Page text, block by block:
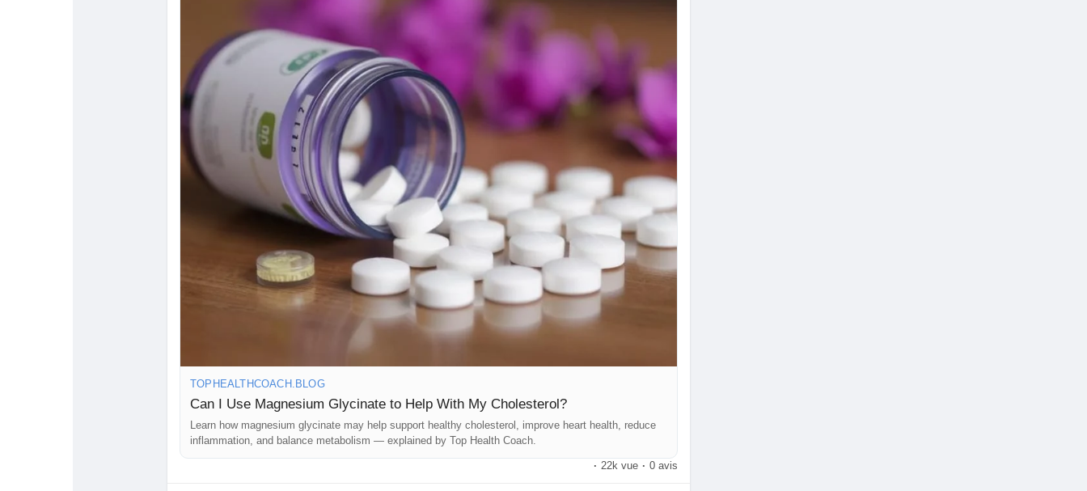
Read the full expert-backed guide here 👇
🔗https://tophealthcoach.blog/can-i-use-magnesium-glycinate-to-help-with-my-cholesterol/
#MagnesiumGlycinate #CholesterolControl #HeartHealth #TopHealthCoach
#HealthyLiving
#WellnessTips
#NaturalSupplements #NutritionMatters
#LowerCholesterol
#HealthBlog #HolisticHealth #MetabolismBoost #HealthyLifestyle
#NaturalHealing
#DailyWellness #SelfCareHealth #FunctionalNutrition
#BloodPressureSupport
#HealthyHeartJourney #FitnessAndNutrition #LongevityTips
#MindBodyNutrition
#VitaminsAndMinerals #HealthGuide #WellnessEducation #BetterHealthEveryday
#HealthAwareness
TOPHEALTHCOACH.BLOG
Can I Use Magnesium Glycinate to Help With My Cholesterol?
Learn how magnesium glycinate may help support healthy cholesterol, improve heart health, reduce
inflammation, and balance metabolism — explained by Top Health Coach.
· 22k vue · 0 avis